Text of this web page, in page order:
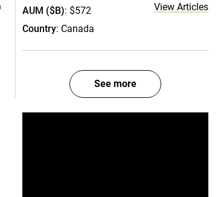
AUM ($B): $572
Country: Canada
View Articles
See more